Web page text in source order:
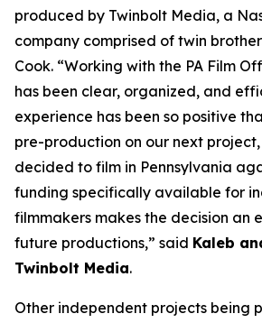
produced by Twinbolt Media, a
company comprised of twin
Cook. “Working with the PA Film
has been clear, organized, and
experience has been so positive
pre-production on our next
decided to film in Pennsylvania
funding specifically available for
filmmakers makes the decision an
future productions,” said Kaleb
Twinbolt Media.
Other independent projects being